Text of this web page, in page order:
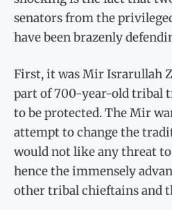
senators from the
have been brazenly
First, it was Mir Israrullah
part of 700-year-old tribal
to be protected. The Mir
attempt to change the
would not like any threat
hence the immensely
other tribal chieftains and